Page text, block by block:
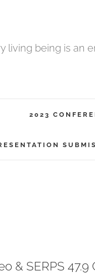
living being is an
2023
& SERPS